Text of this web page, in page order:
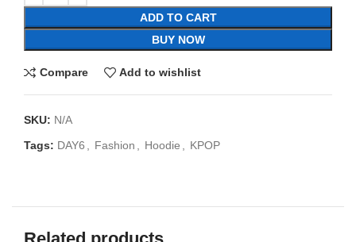
ADD TO CART
BUY NOW
Compare Add to wishlist
SKU: N/A
Tags: DAY6 Fashion Hoodie KPOP